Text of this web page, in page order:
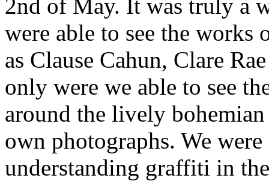
2nd of May. It was truly a
were able to see the works
as Clause Cahun, Clare
only were we able to see
around the lively
own photographs. We
understanding graffiti in